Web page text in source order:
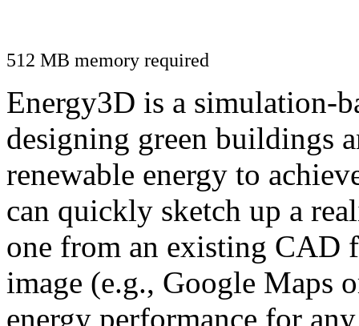
512 MB memory required
Energy3D is a simulation-
designing green buildings
renewable energy to
can quickly sketch up a
one from an existing CAD
image (e.g., Google Maps
energy performance for